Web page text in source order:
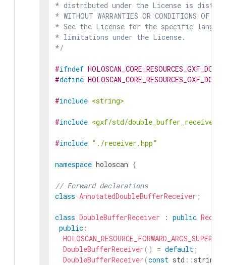
* distributed under the License is
* WITHOUT WARRANTIES OR CONDITIONS
* See the License for the specific
* limitations under the License.
*/
#ifndef
#define
#include <string>
#include <gxf/std/
#include "./receiver.hpp"
namespace holoscan {
// Forward declarations
class AnnotatedDoubleBufferReceiver ;
class DoubleBufferReceiver : public
public :
HOLOSCAN_RESOURCE_FORWARD_ARGS_SUPER
DoubleBufferReceiver ( ) = default ;
DoubleBufferReceiver (const std :: string